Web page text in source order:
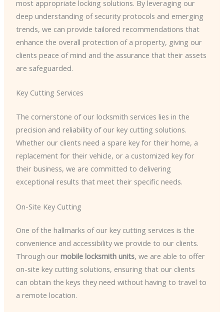
most appropriate locking solutions. By leveraging our
deep understanding of security protocols and emerging
trends, we can provide tailored recommendations that
enhance the overall protection of a property, giving our
clients peace of mind and the assurance that their assets
are safeguarded.
Key Cutting Services
The cornerstone of our locksmith services lies in the
precision and reliability of our key cutting solutions.
Whether our clients need a spare key for their home, a
replacement for their vehicle, or a customized key for
their business, we are committed to delivering
exceptional results that meet their specific needs.
On-Site Key Cutting
One of the hallmarks of our key cutting services is the
convenience and accessibility we provide to our clients.
Through our mobile locksmith units, we are able to offer
on-site key cutting solutions, ensuring that our clients
can obtain the keys they need without having to travel to
a remote location.